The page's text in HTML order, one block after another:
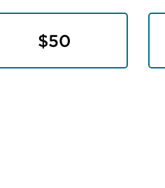
$50